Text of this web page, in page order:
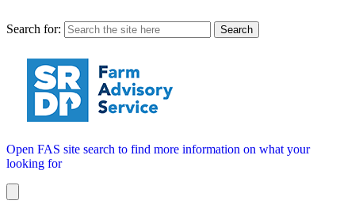
Search for:
Open FAS site search to find more information on what your
looking for